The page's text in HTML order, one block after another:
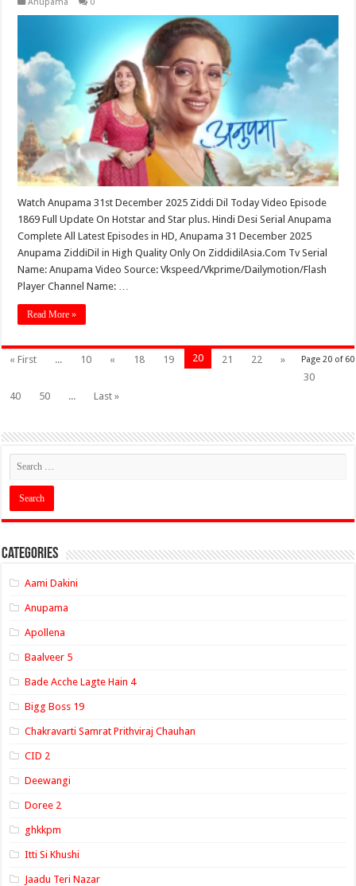
Watch Anupama 31st December 2025 Ziddi Dil Today Video Episode
1869 Full Update On Hotstar and Star plus. Hindi Desi Serial Anupama
Complete All Latest Episodes in HD, Anupama 31 December 2025
Anupama ZiddiDil in High Quality Only On ZiddidilAsia.Com Tv Serial
Name: Anupama Video Source: Vkspeed/Vkprime/Dailymotion/Flash
Player Channel Name: …
Read More »
Page 20 of 60
« First ... 10 « 18 19 20 21 22
»
30
40
50 ... Last »
Categories
Aami Dakini
Anupama
Apollena
Baalveer 5
Bade Acche Lagte Hain 4
Bigg Boss 19
Chakravarti Samrat Prithviraj Chauhan
CID 2
Deewangi
Doree 2
ghkkpm
Itti Si Khushi
Jaadu Teri Nazar